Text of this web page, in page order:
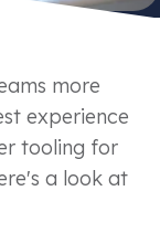
more
experience
tooling for
a look at